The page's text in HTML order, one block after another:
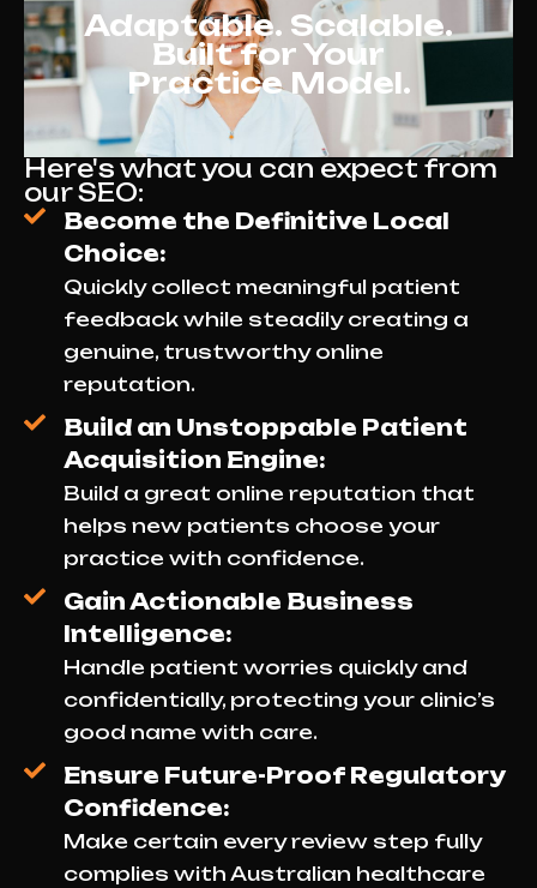
Adaptable. Scalable.
Built for Your
Practice Model.
Here's what you can expect from
our SEO:
Become the Definitive Local
Choice:
Quickly collect meaningful patient
feedback while steadily creating a
genuine, trustworthy online
reputation.
Build an Unstoppable Patient
Acquisition Engine:
Build a great online reputation that
helps new patients choose your
practice with confidence.
Gain Actionable Business
Intelligence:
Handle patient worries quickly and
confidentially, protecting your clinic’s
good name with care.
Ensure Future-Proof Regulatory
Confidence:
Make certain every review step fully
complies with Australian healthcare